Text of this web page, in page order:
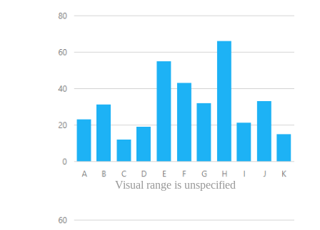
Visual range is unspecified